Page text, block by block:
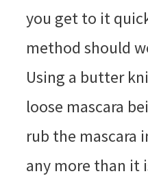
you get to it
method should
Using a butter
loose mascara
rub the mascara
any more than it